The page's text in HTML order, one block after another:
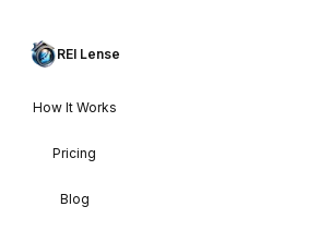
REI Lense
How It Works
Pricing
Blog